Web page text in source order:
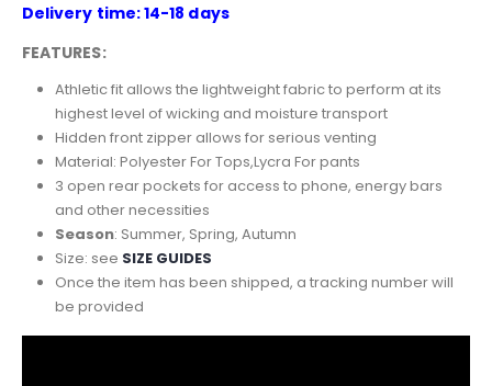
Delivery time: 14-18 days
FEATURES:
Athletic fit allows the lightweight fabric to perform at its
highest level of wicking and moisture transport
Hidden front zipper allows for serious venting
Material: Polyester For Tops,Lycra For pants
3 open rear pockets for access to phone, energy bars
and other necessities
Season: Summer, Spring, Autumn
Size: see SIZE GUIDES
Once the item has been shipped, a tracking number will
be provided